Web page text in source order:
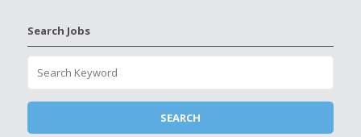
Search Jobs